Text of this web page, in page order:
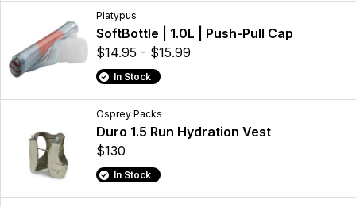
Platypus
SoftBottle | 1.0L | Push-Pull Cap
$14.95 - $15.99
In Stock
Osprey Packs
Duro 1.5 Run Hydration Vest
$130
In Stock